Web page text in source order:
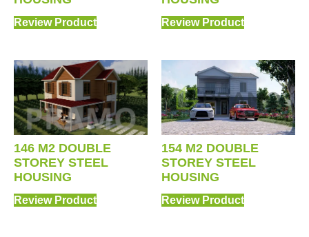
Review Product Review Product
146 M2 DOUBLE
STOREY STEEL
HOUSING
Review Product
154 M2 DOUBLE
STOREY STEEL
HOUSING
Review Product